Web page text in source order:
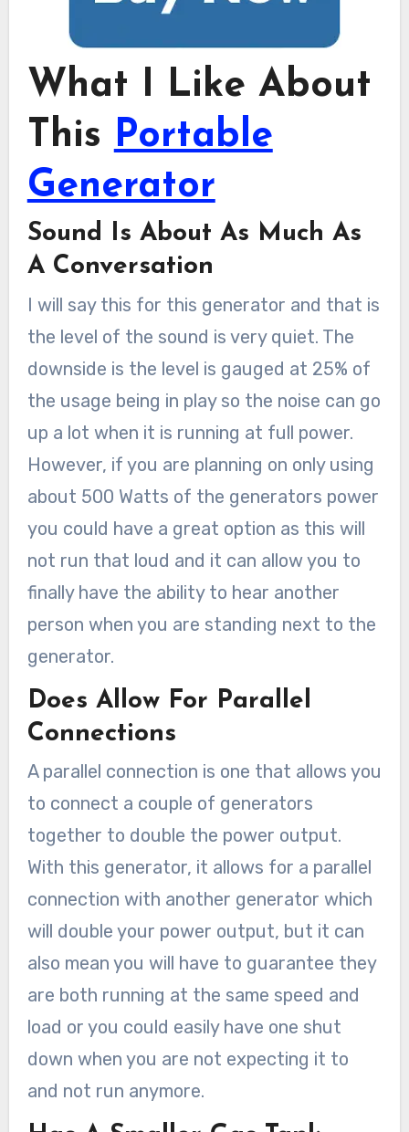
What I Like About
This Portable
Generator
Sound Is About As Much As
A Conversation
I will say this for this generator and that is
the level of the sound is very quiet. The
downside is the level is gauged at 25% of
the usage being in play so the noise can go
up a lot when it is running at full power.
However, if you are planning on only using
about 500 Watts of the generators power
you could have a great option as this will
not run that loud and it can allow you to
finally have the ability to hear another
person when you are standing next to the
generator.
Does Allow For Parallel
Connections
A parallel connection is one that allows you
to connect a couple of generators
together to double the power output.
With this generator, it allows for a parallel
connection with another generator which
will double your power output, but it can
also mean you will have to guarantee they
are both running at the same speed and
load or you could easily have one shut
down when you are not expecting it to
and not run anymore.